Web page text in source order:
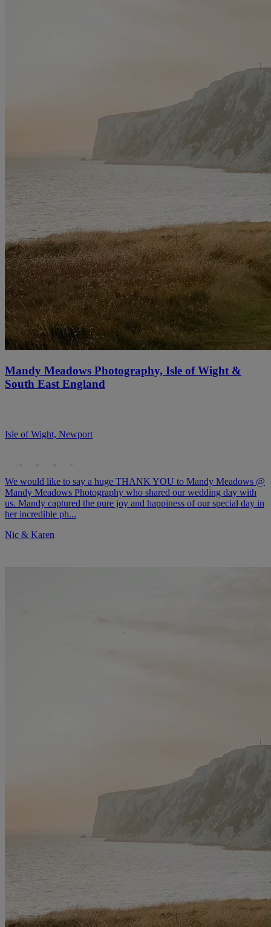
Mandy Meadows Photography, Isle of Wight &
South East England
Isle of Wight, Newport
We would like to say a huge THANK YOU to Mandy Meadows @
Mandy Meadows Photography who shared our wedding day with
us. Mandy captured the pure joy and happiness of our special day in
her incredible ph...
Nic & Karen